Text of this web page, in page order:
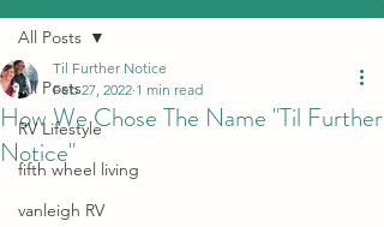
All Posts
RV Lifestyle
fifth wheel living
vanleigh RV
All Posts
How We Chose The Name "Til Further
Notice"
Til Further Notice
Feb 27, 2022 1 min read